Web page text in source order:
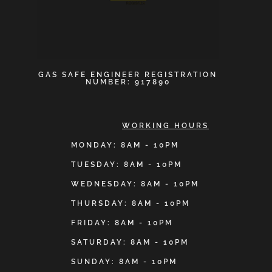
GAS SAFE ENGINEER REGISTRATION
NUMBER: 917890
WORKING HOURS
MONDAY: 8AM - 10PM
TUESDAY: 8AM - 10PM
WEDNESDAY: 8AM - 10PM
THURSDAY: 8AM - 10PM
FRIDAY: 8AM - 10PM
SATURDAY: 8AM - 10PM
SUNDAY: 8AM - 10PM